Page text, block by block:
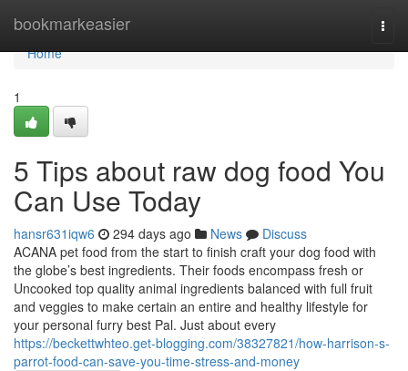
bookmarkeasier
Home
Home
1
5 Tips about raw dog food You
Can Use Today
hansr631iqw6 294 days ago News
Discuss
ACANA pet food from the start to finish craft your dog food with
the globe’s best ingredients. Their foods encompass fresh or
Uncooked top quality animal ingredients balanced with full fruit
and veggies to make certain an entire and healthy lifestyle for
your personal furry best Pal. Just about every
https://beckettwhteo.get-blogging.com/38327821/how-harrison-s-
parrot-food-can-save-you-time-stress-and-money